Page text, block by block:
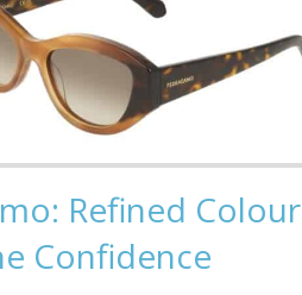
Refined
Confidence